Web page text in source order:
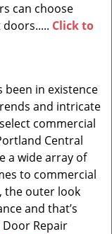
can choose
Click to
been in existence
and intricate
commercial
Central
a wide array of
to commercial
the outer look
and that’s
Repair